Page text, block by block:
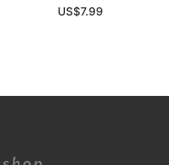
US$7.99